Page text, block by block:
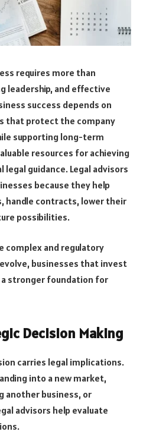
requires more than
leadership, and effective
success depends on
that protect the company
supporting long-term
resources for achieving
guidance. Legal advisors
because they help
handle contracts, lower their
possibilities.
complex and regulatory
businesses that invest
stronger foundation for
Decision Making
carries legal implications.
into a new market,
another business, or
advisors help evaluate